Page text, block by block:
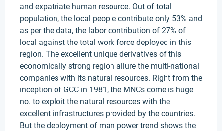
and expatriate human resource. Out of total
population, the local people contribute only 53% and
as per the data, the labor contribution of 27% of
local against the total work force deployed in this
region. The excellent unique derivatives of this
economically strong region allure the multi-national
companies with its natural resources. Right from the
inception of GCC in 1981, the MNCs come is huge
no. to exploit the natural resources with the
excellent infrastructures provided by the countries.
But the deployment of man power trend shows the